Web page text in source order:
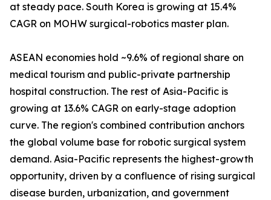
at steady pace. South Korea is growing at 15.4%
CAGR on MOHW surgical-robotics master plan.
ASEAN economies hold ~9.6% of regional share on
medical tourism and public-private partnership
hospital construction. The rest of Asia-Pacific is
growing at 13.6% CAGR on early-stage adoption
curve. The region's combined contribution anchors
the global volume base for robotic surgical system
demand. Asia-Pacific represents the highest-growth
opportunity, driven by a confluence of rising surgical
disease burden, urbanization, and government